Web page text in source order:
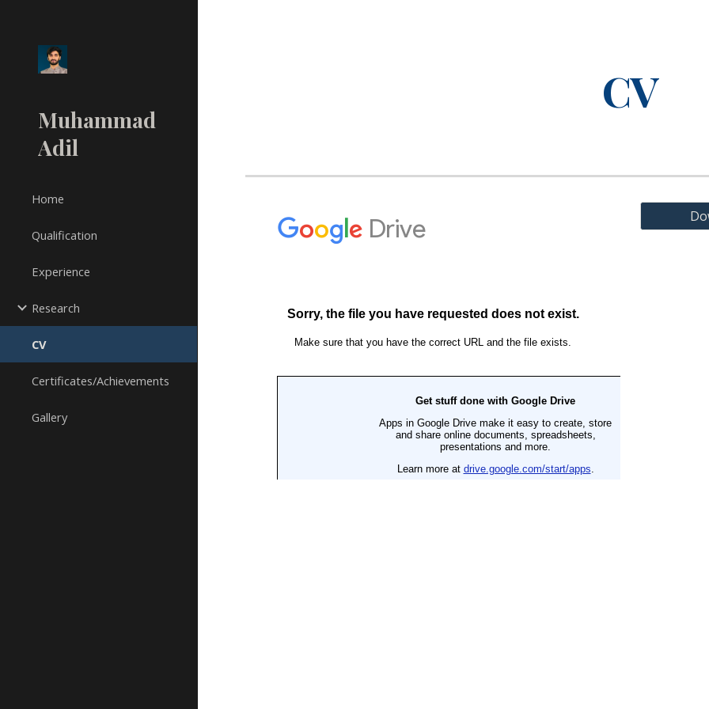
Muhammad
Adil
Home
Qualification
Experience
Research
CV
Certificates/Achievements
Gallery
CV